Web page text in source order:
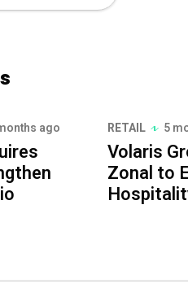
ago RETAIL 5
Volaris
Zonal to